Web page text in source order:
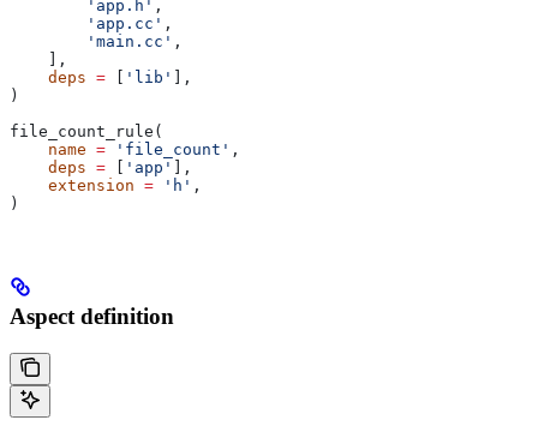
        'app.h'
,
        'app.cc'
,
        'main.cc'
,
    ],
    deps
= [ 'lib' ],
)
file_count_rule(
    name
= 'file_count' ,
    deps
= [ 'app' ],
    extension
= 'h' ,
)
Aspect definition